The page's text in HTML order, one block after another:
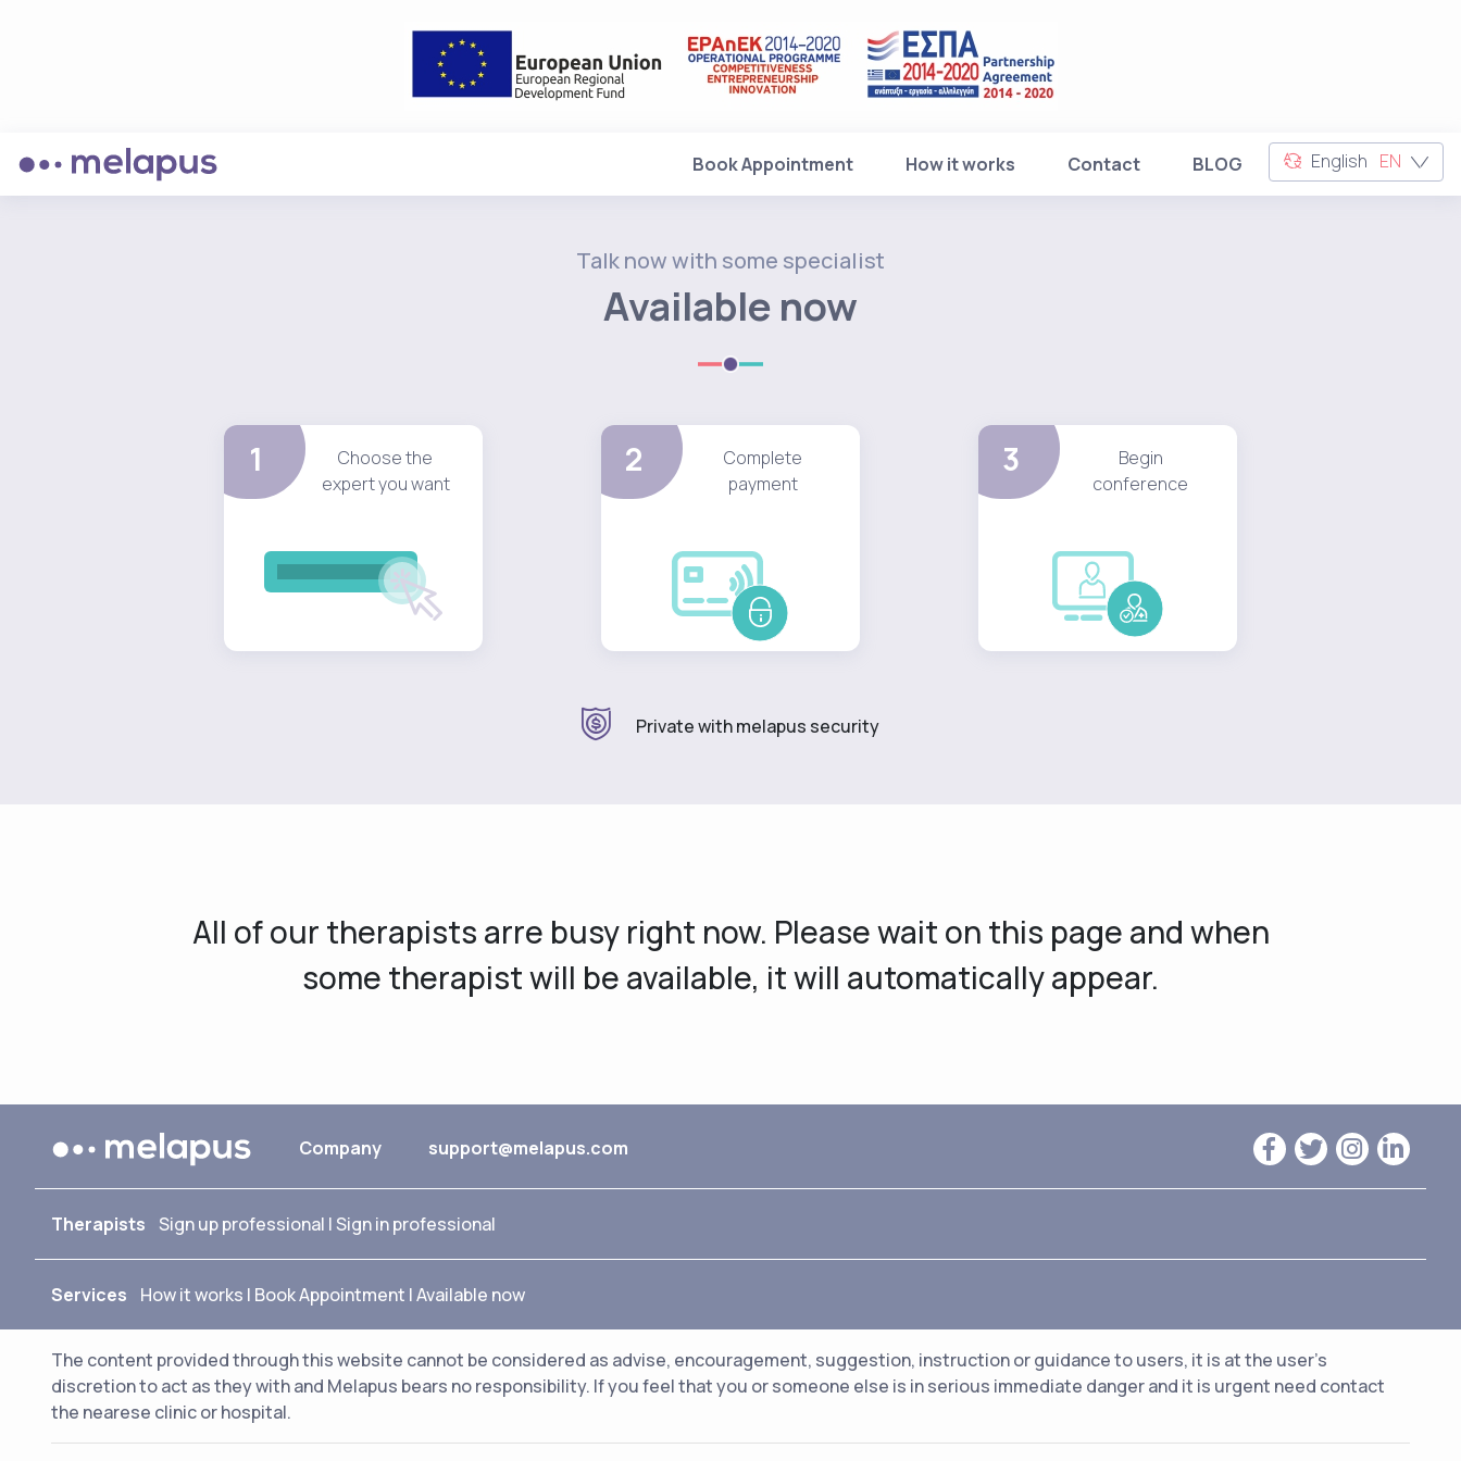
Book Appointment How it works Contact BLOG English EN
Talk now with some specialist
Available now
1
Choose the
expert you want
2
Complete
payment
3
Begin
conference
Private with melapus security
All of our therapists arre busy right now. Please wait on this page and when
some therapist will be available, it will automatically appear.
Company support@melapus.com
Therapists Sign up professional |Sign in professional
Services How it works | Book Appointment |Available now
The content provided through this website cannot be considered as advise, encouragement, suggestion, instruction or guidance to users, it is at the user's
discretion to act as they with and Melapus bears no responsibility. If you feel that you or someone else is in serious immediate danger and it is urgent need contact
the nearese clinic or hospital.